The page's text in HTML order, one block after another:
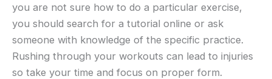
you are not sure how to do a particular exercise,
you should search for a tutorial online or ask
someone with knowledge of the specific practice.
Rushing through your workouts can lead to injuries
so take your time and focus on proper form.